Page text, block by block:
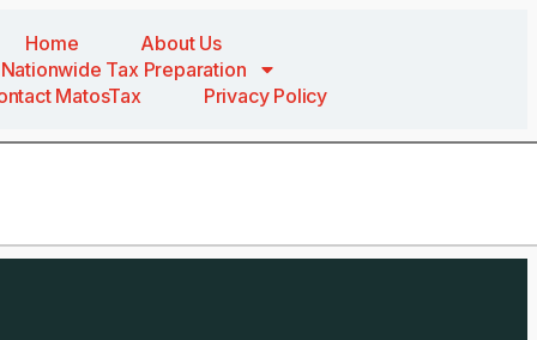
Home
About Us
Nationwide Tax Preparation
MatosTax
Privacy Policy